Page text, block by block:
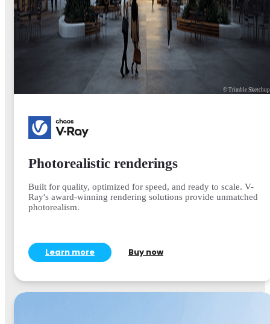
© Trimble Sketchup
Photorealistic renderings
Built for quality, optimized for speed, and ready to scale. V-
Ray's award-winning rendering solutions provide unmatched
photorealism.
Learn more Buy now